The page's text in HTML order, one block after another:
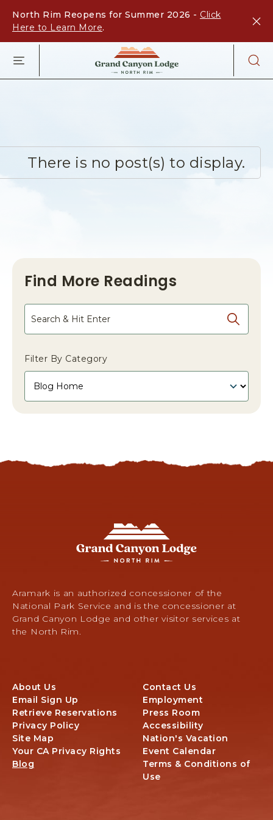
North Rim Reopens for Summer 2026 - Click
Here to Learn More.
CANYON
LODGE
NORTH
RIM
ARIZONA
There is no post(s) to display.
Find More Readings
Search
Filter By Category
Lodge
Rim,
Arizona
67,
Aramark is an authorized concessioner of the
National Park Service and is the concessioner at
Grand Canyon Lodge and other visitor services at
the North Rim.
About Us
Contact Us
Email Sign Up
Employment
Retrieve Reservations
Press Room
Privacy Policy
Accessibility
Site Map
Nation's Vacation
Your CA Privacy Rights
Event Calendar
Blog
Terms & Conditions of
Use